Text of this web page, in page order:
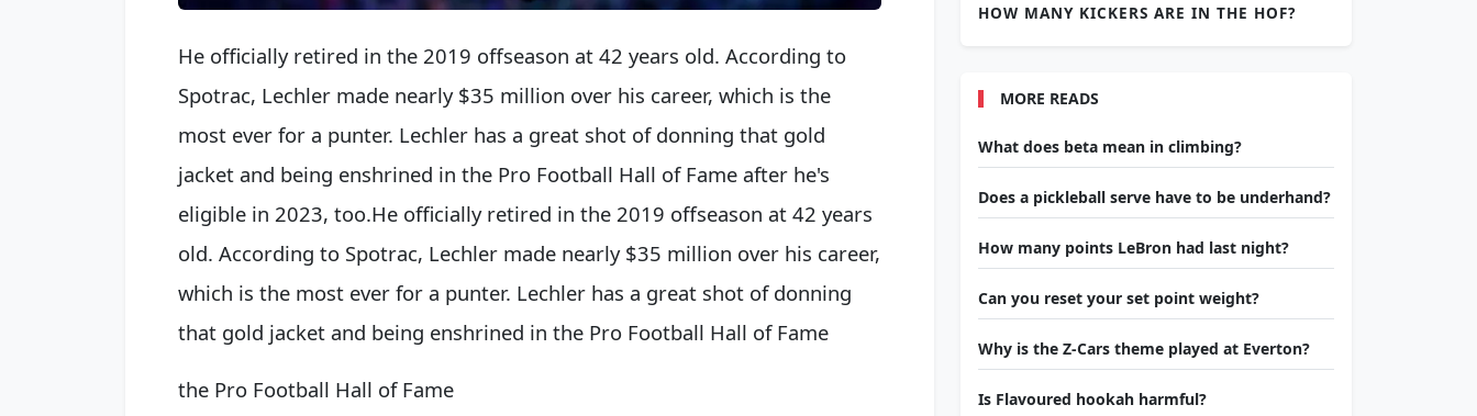
He officially retired in the 2019 offseason at 42 years old. According to
Spotrac, Lechler made nearly $35 million over his career, which is the
most ever for a punter. Lechler has a great shot of donning that gold
jacket and being enshrined in the Pro Football Hall of Fame after he's
eligible in 2023, too.He officially retired in the 2019 offseason at 42 years
old. According to Spotrac, Lechler made nearly $35 million over his career,
which is the most ever for a punter. Lechler has a great shot of donning
that gold jacket and being enshrined in the Pro Football Hall of Fame
the Pro Football Hall of Fame
HOW MANY KICKERS ARE IN THE HOF?
MORE READS
What does beta mean in climbing?
Does a pickleball serve have to be underhand?
How many points LeBron had last night?
Can you reset your set point weight?
Why is the Z-Cars theme played at Everton?
Is Flavoured hookah harmful?